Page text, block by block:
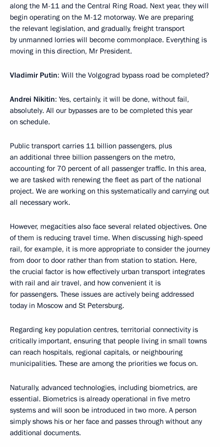
along the M-11 and the Central Ring Road. Next year, they will
begin operating on the M-12 motorway. We are preparing
the relevant legislation, and gradually, freight transport
by unmanned lorries will become commonplace. Everything is
moving in this direction, Mr President.
Vladimir Putin: Will the Volgograd bypass road be completed?
Andrei Nikitin: Yes, certainly, it will be done, without fail,
absolutely. All our bypasses are to be completed this year
on schedule.
Public transport carries 11 billion passengers, plus
an additional three billion passengers on the metro,
accounting for 70 percent of all passenger traffic. In this area,
we are tasked with renewing the fleet as part of the national
project. We are working on this systematically and carrying out
all necessary work.
However, megacities also face several related objectives. One
of them is reducing travel time. When discussing high-speed
rail, for example, it is more appropriate to consider the journey
from door to door rather than from station to station. Here,
the crucial factor is how effectively urban transport integrates
with rail and air travel, and how convenient it is
for passengers. These issues are actively being addressed
today in Moscow and St Petersburg.
Regarding key population centres, territorial connectivity is
critically important, ensuring that people living in small towns
can reach hospitals, regional capitals, or neighbouring
municipalities. These are among the priorities we focus on.
Naturally, advanced technologies, including biometrics, are
essential. Biometrics is already operational in five metro
systems and will soon be introduced in two more. A person
simply shows his or her face and passes through without any
additional documents.